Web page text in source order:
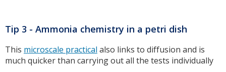
Tip 3 - Ammonia chemistry in a petri dish
This microscale practical also links to diffusion and is
much quicker than carrying out all the tests individually